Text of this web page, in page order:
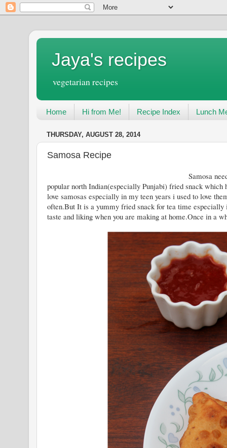
Jaya's recipes
vegetarian recipes
Home Hi from Me! Recipe Index Lunch
THURSDAY, AUGUST 28, 2014
Samosa Recipe
Samosa needs no introduction
popular north Indian(especially Punjabi) fried snack
love samosas especially in my teen years i used to love
often.But It is a yummy fried snack for tea time
taste and liking when you are making at home.Once in a